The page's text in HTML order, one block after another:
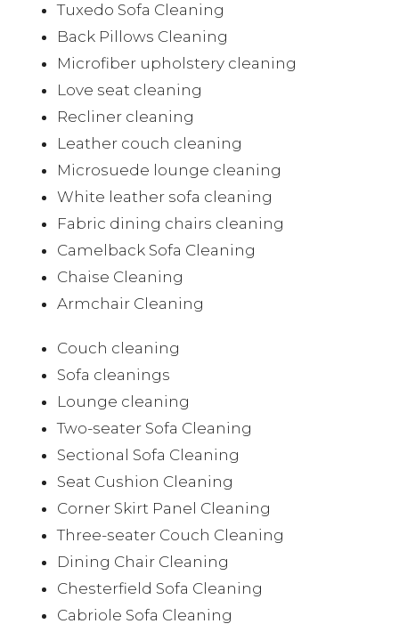
Tuxedo Sofa Cleaning
Back Pillows Cleaning
Microfiber upholstery cleaning
Love seat cleaning
Recliner cleaning
Leather couch cleaning
Microsuede lounge cleaning
White leather sofa cleaning
Fabric dining chairs cleaning
Camelback Sofa Cleaning
Chaise Cleaning
Armchair Cleaning
Couch cleaning
Sofa cleanings
Lounge cleaning
Two-seater Sofa Cleaning
Sectional Sofa Cleaning
Seat Cushion Cleaning
Corner Skirt Panel Cleaning
Three-seater Couch Cleaning
Dining Chair Cleaning
Chesterfield Sofa Cleaning
Cabriole Sofa Cleaning